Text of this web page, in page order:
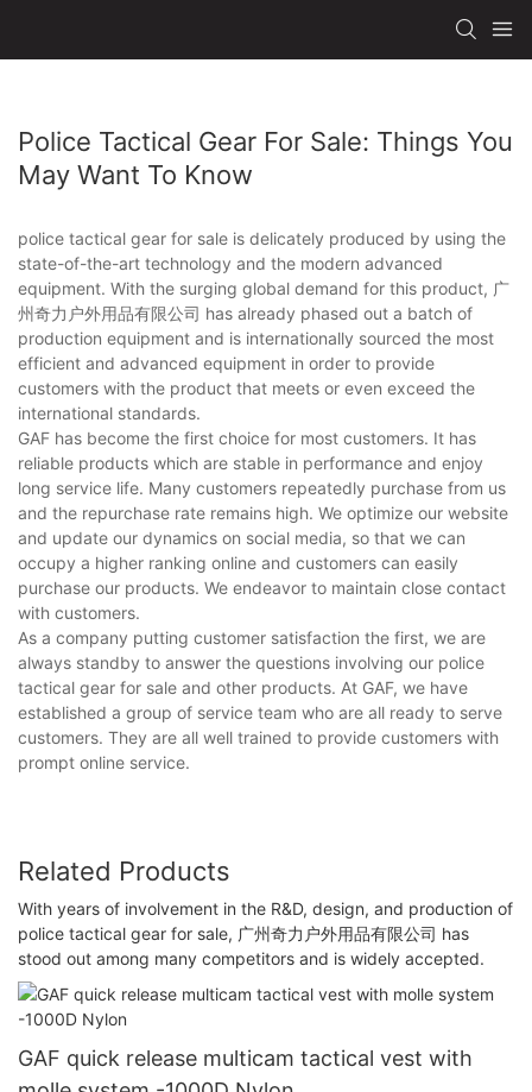
Police Tactical Gear For Sale: Things You
May Want To Know
police tactical gear for sale is delicately produced by using the
state-of-the-art technology and the modern advanced
equipment. With the surging global demand for this product, 广
州奇力户外用品有限公司 has already phased out a batch of
production equipment and is internationally sourced the most
efficient and advanced equipment in order to provide
customers with the product that meets or even exceed the
international standards.
GAF has become the first choice for most customers. It has
reliable products which are stable in performance and enjoy
long service life. Many customers repeatedly purchase from us
and the repurchase rate remains high. We optimize our website
and update our dynamics on social media, so that we can
occupy a higher ranking online and customers can easily
purchase our products. We endeavor to maintain close contact
with customers.
As a company putting customer satisfaction the first, we are
always standby to answer the questions involving our police
tactical gear for sale and other products. At GAF, we have
established a group of service team who are all ready to serve
customers. They are all well trained to provide customers with
prompt online service.
Related Products
With years of involvement in the R&D, design, and production of
police tactical gear for sale, 广州奇力户外用品有限公司 has
stood out among many competitors and is widely accepted.
GAF quick release multicam tactical vest with